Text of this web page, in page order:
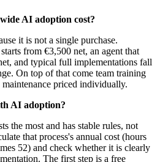
AI adoption cost?
it is not a single purchase.
from €3,500 net, an agent that
and typical full implementations fall
On top of that come team training
priced individually.
AI adoption?
the most and has stable rules, not
that process's annual cost (hours
52) and check whether it is clearly
The first step is a free